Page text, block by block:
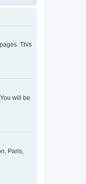
This
will be
Paris,